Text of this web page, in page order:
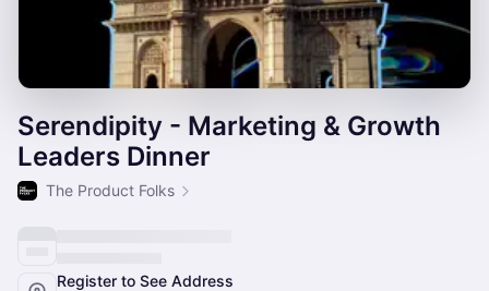
Serendipity - Marketing & Growth
Leaders Dinner
The Product Folks
Register to See Address